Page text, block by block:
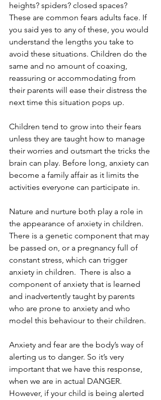
heights? spiders? closed spaces?
These are common fears adults face. If
you said yes to any of these, you would
understand the lengths you take to
avoid these situations. Children do the
same and no amount of coaxing,
reassuring or accommodating from
their parents will ease their distress the
next time this situation pops up.
Children tend to grow into their fears
unless they are taught how to manage
their worries and outsmart the tricks the
brain can play. Before long, anxiety can
become a family affair as it limits the
activities everyone can participate in.
Nature and nurture both play a role in
the appearance of anxiety in children.
There is a genetic component that may
be passed on, or a pregnancy full of
constant stress, which can trigger
anxiety in children.  There is also a
component of anxiety that is learned
and inadvertently taught by parents
who are prone to anxiety and who
model this behaviour to their children.
Anxiety and fear are the body’s way of
alerting us to danger. So it’s very
important that we have this response,
when we are in actual DANGER.
However, if your child is being alerted